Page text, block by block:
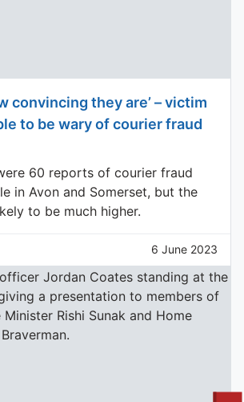
convincing they are’ – victim
to be wary of courier fraud
60 reports of courier fraud
in Avon and Somerset, but the
to be much higher.
6 June 2023